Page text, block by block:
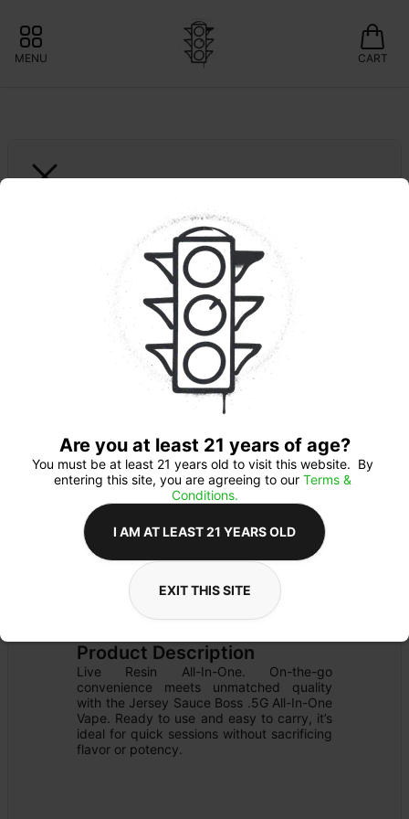
MENU CART
JERSEY SAUCE BOSS
Blue Zushi | Live Resin |
.5g Dispo
📍POP UP: 20% OFF GLASS MEADOWS
CARTRIDGE
Details
Product Description
Live Resin All-In-One. On-the-go
convenience meets unmatched quality
with the Jersey Sauce Boss .5G All-In-One
Vape. Ready to use and easy to carry, it’s
ideal for quick sessions without sacrificing
flavor or potency.
Are you at least 21 years of age?
You must be at least 21 years old to visit this website.  By
entering this site, you are agreeing to our Terms &
Conditions.
I AM AT LEAST 21 YEARS OLD
EXIT THIS SITE